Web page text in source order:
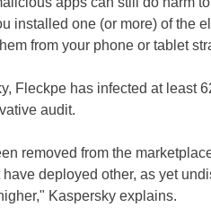
installed one (or more) of the
from your phone or tablet
Fleckpe has infected at least
audit.
removed from the
deployed other, as yet
Kaspersky explains.